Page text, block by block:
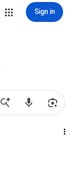
Sign in